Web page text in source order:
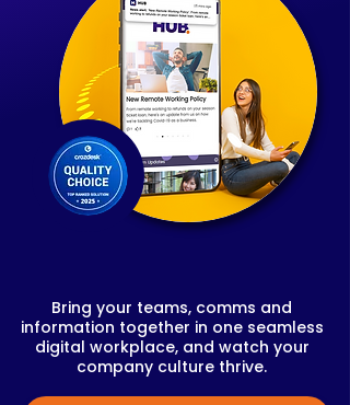
Bring your teams, comms and
information together in one seamless
digital workplace, and watch your
company culture thrive.